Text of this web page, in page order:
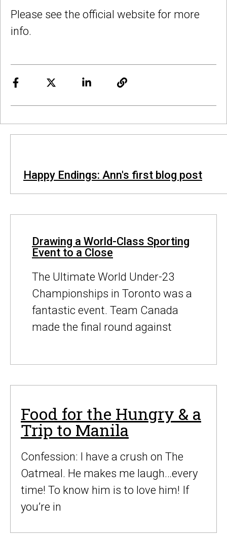
Please see the official website for more
info.
Happy Endings: Ann's first blog post
Drawing a World-Class Sporting
Event to a Close
The Ultimate World Under-23
Championships in Toronto was a
fantastic event. Team Canada
made the final round against
Food for the Hungry & a
Trip to Manila
Confession: I have a crush on The
Oatmeal. He makes me laugh…every
time! To know him is to love him! If
you’re in